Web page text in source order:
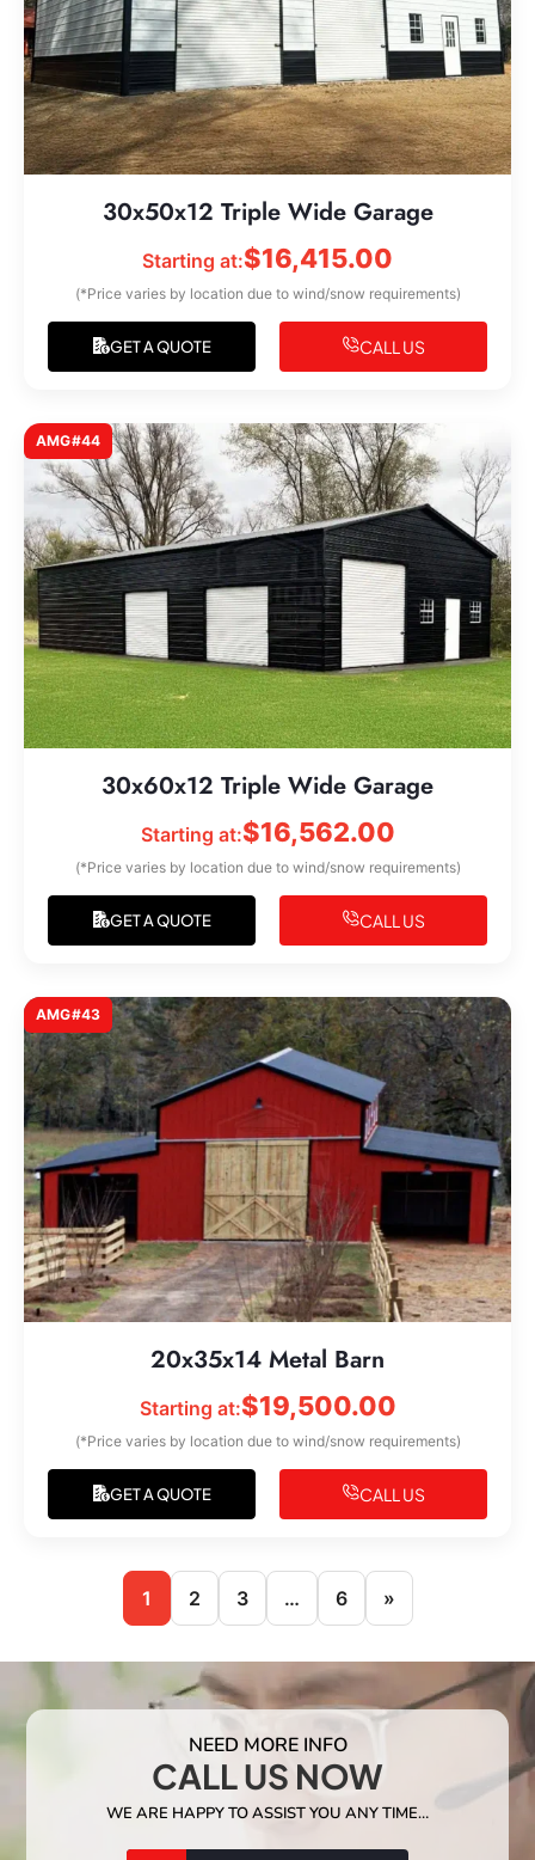
30x50x12 Triple Wide Garage
Starting at:$16,415.00
(*Price varies by location due to wind/snow requirements)
GET A QUOTE CALL US
AMG#44
30x60x12 Triple Wide Garage
Starting at:$16,562.00
(*Price varies by location due to wind/snow requirements)
GET A QUOTE CALL US
AMG#43
20x35x14 Metal Barn
Starting at:$19,500.00
(*Price varies by location due to wind/snow requirements)
GET A QUOTE CALL US
1 2 3 … 6 »
NEED MORE INFO
CALL US NOW
WE ARE HAPPY TO ASSIST YOU ANY TIME…